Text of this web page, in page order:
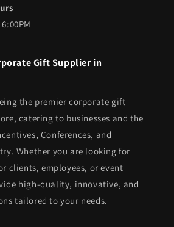
Gift Supplier in
the premier corporate gift
catering to businesses and the
Conferences, and
Whether you are looking for
clients, employees, or event
high-quality, innovative, and
tailored to your needs.